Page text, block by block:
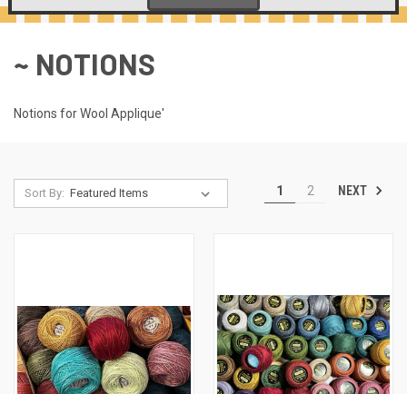
~ NOTIONS
Notions for Wool Applique'
Sort By: 1 2 NEXT